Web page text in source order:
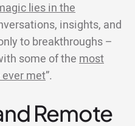
lies in the
insights, and
to breakthroughs –
some of the most
ever met”.
Remote